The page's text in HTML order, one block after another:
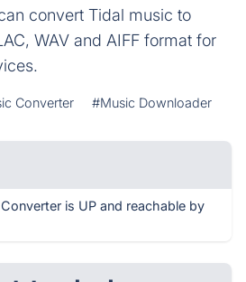
convert Tidal music to
WAV and AIFF format for
Converter #Music Downloader
is UP and reachable by